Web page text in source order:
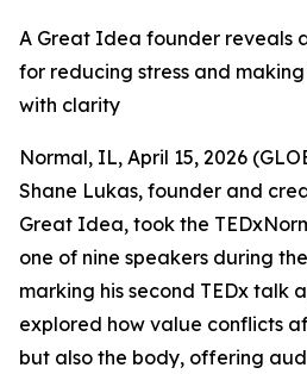
A Great Idea founder reveals
for reducing stress and
with clarity
Normal, IL, April 15, 2026
Shane Lukas, founder and
Great Idea, took the
one of nine speakers during
marking his second TEDx talk
explored how value conflicts
but also the body, offering